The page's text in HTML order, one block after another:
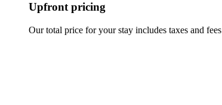
Upfront pricing
Our total price for your stay includes taxes and fees